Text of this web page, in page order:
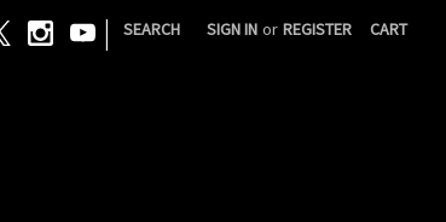
| SEARCH SIGN IN or REGISTER CART